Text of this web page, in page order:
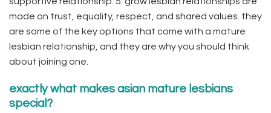
made on trust, equality, respect, and shared values. they
are some of the key options that come with a mature
lesbian relationship, and they are why you should think
about joining one.
exactly what makes asian mature lesbians
special?